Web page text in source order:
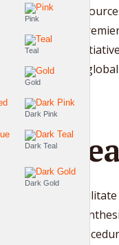
“organic”
through
turnkey
niches via
Quickly
Globally
testing
Pink
Teal
Gold
Dark Pink
Dark Teal
Dark Gold